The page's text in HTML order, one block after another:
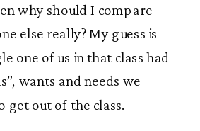
why should I compare
else really? My guess is
one of us in that class had
wants and needs we
get out of the class.